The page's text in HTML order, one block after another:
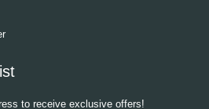
to receive exclusive offers!